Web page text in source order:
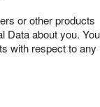
or other products
Data about you. You
with respect to any